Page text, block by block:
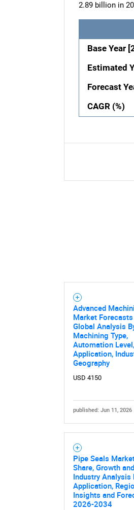
2.89 billion in
Base Year
Estimated
Forecast
CAGR (%)
Advanced
Market
Global Analysis
Machining Type,
Automation
Application,
Geography
USD 4150
published: Jun 11, 2026
Pipe Seals
Share, Growth
Industry Analysis
Application,
Insights and
2026-2034